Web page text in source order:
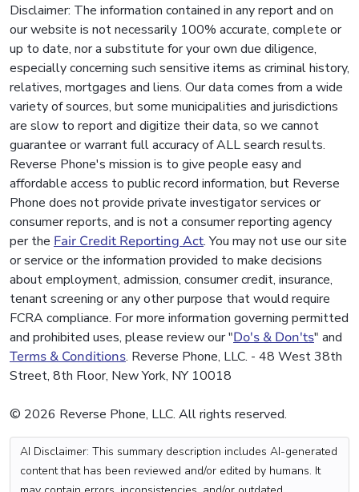
Disclaimer: The information contained in any report and on
our website is not necessarily 100% accurate, complete or
up to date, nor a substitute for your own due diligence,
especially concerning such sensitive items as criminal history,
relatives, mortgages and liens. Our data comes from a wide
variety of sources, but some municipalities and jurisdictions
are slow to report and digitize their data, so we cannot
guarantee or warrant full accuracy of ALL search results.
Reverse Phone's mission is to give people easy and
affordable access to public record information, but Reverse
Phone does not provide private investigator services or
consumer reports, and is not a consumer reporting agency
per the Fair Credit Reporting Act. You may not use our site
or service or the information provided to make decisions
about employment, admission, consumer credit, insurance,
tenant screening or any other purpose that would require
FCRA compliance. For more information governing permitted
and prohibited uses, please review our "Do's & Don'ts" and
Terms & Conditions. Reverse Phone, LLC. - 48 West 38th
Street, 8th Floor, New York, NY 10018
© 2026 Reverse Phone, LLC. All rights reserved.
AI Disclaimer: This summary description includes AI-generated
content that has been reviewed and/or edited by humans. It